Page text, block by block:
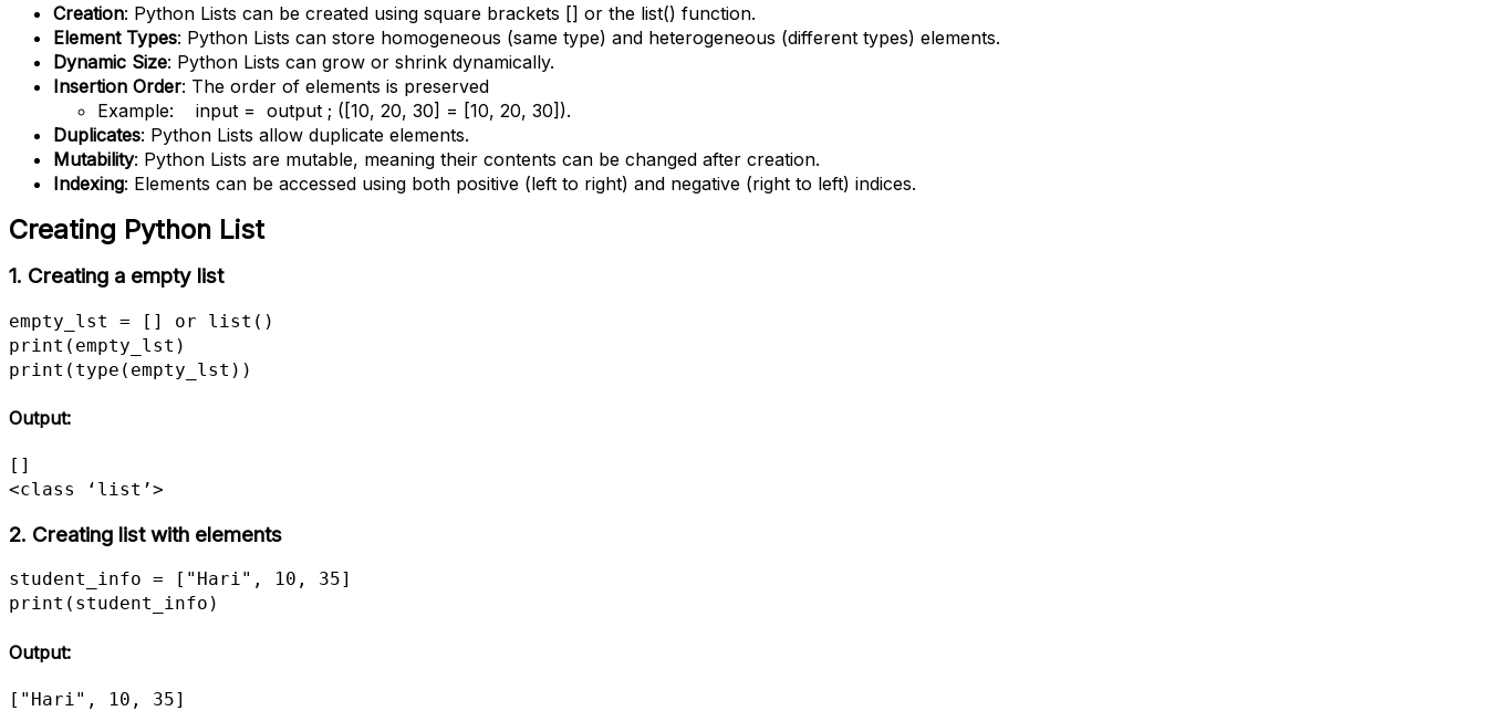
Creation: Python Lists can be created using square brackets [] or the list() function.
Element Types: Python Lists can store homogeneous (same type) and heterogeneous (different types) elements.
Dynamic Size: Python Lists can grow or shrink dynamically.
Insertion Order: The order of elements is preserved
Example: input = output ; ([10, 20, 30] = [10, 20, 30]).
Duplicates: Python Lists allow duplicate elements.
Mutability: Python Lists are mutable, meaning their contents can be changed after creation.
Indexing: Elements can be accessed using both positive (left to right) and negative (right to left) indices.
Creating Python List
1. Creating a empty list
empty_lst = [] or list()
print(empty_lst)
print(type(empty_lst))
Output:
[]
<class ‘list’>
2. Creating list with elements
student_info = ["Hari", 10, 35]
print(student_info)
Output:
["Hari", 10, 35]